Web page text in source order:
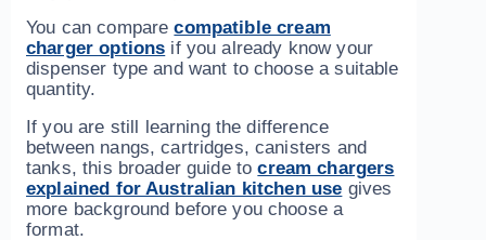
You can comparecompatible cream
charger options if you already know your
dispenser type and want to choose a suitable
quantity.
If you are still learning the difference
between nangs, cartridges, canisters and
tanks, this broader guide tocream chargers
explained for Australian kitchen use gives
more background before you choose a
format.